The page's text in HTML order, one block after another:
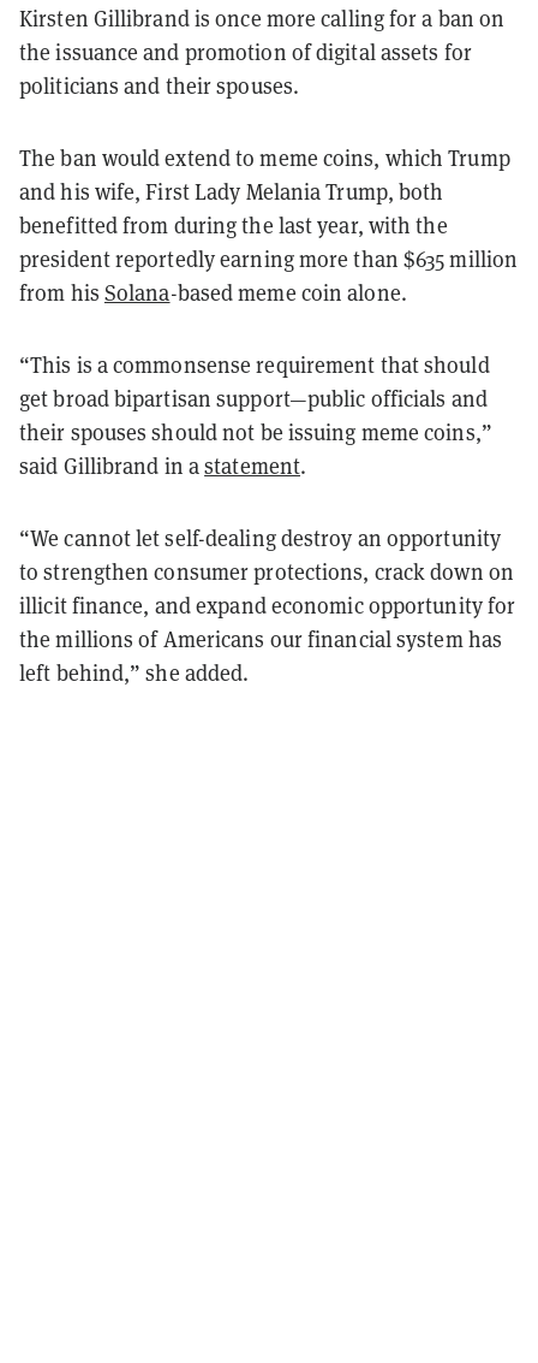
Kirsten Gillibrand is once more calling for a ban on
the issuance and promotion of digital assets for
politicians and their spouses.
The ban would extend to meme coins, which Trump
and his wife, First Lady Melania Trump, both
benefitted from during the last year, with the
president reportedly earning more than $635 million
from his Solana-based meme coin alone.
“This is a commonsense requirement that should
get broad bipartisan support—public officials and
their spouses should not be issuing meme coins,”
said Gillibrand in astatement.
“We cannot let self-dealing destroy an opportunity
to strengthen consumer protections, crack down on
illicit finance, and expand economic opportunity for
the millions of Americans our financial system has
left behind,” she added.